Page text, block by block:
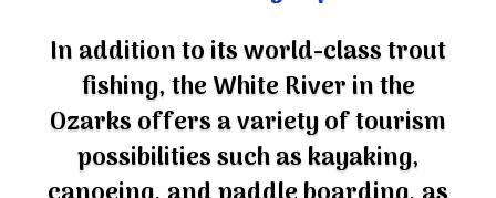
In addition to its world-class trout
fishing, the White River in the
Ozarks offers a variety of tourism
possibilities such as kayaking,
canoeing, and paddle boarding, as